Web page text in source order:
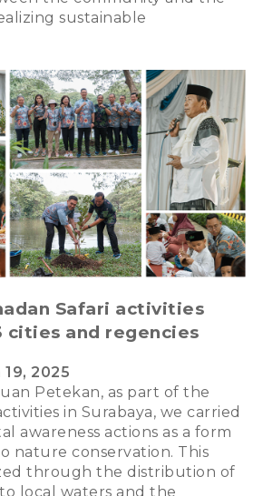
sustainable
Safari activities
cities and regencies
2025
Petekan, as part of the
in Surabaya, we carried
awareness actions as a form
nature conservation. This
through the distribution of
to local waters and the